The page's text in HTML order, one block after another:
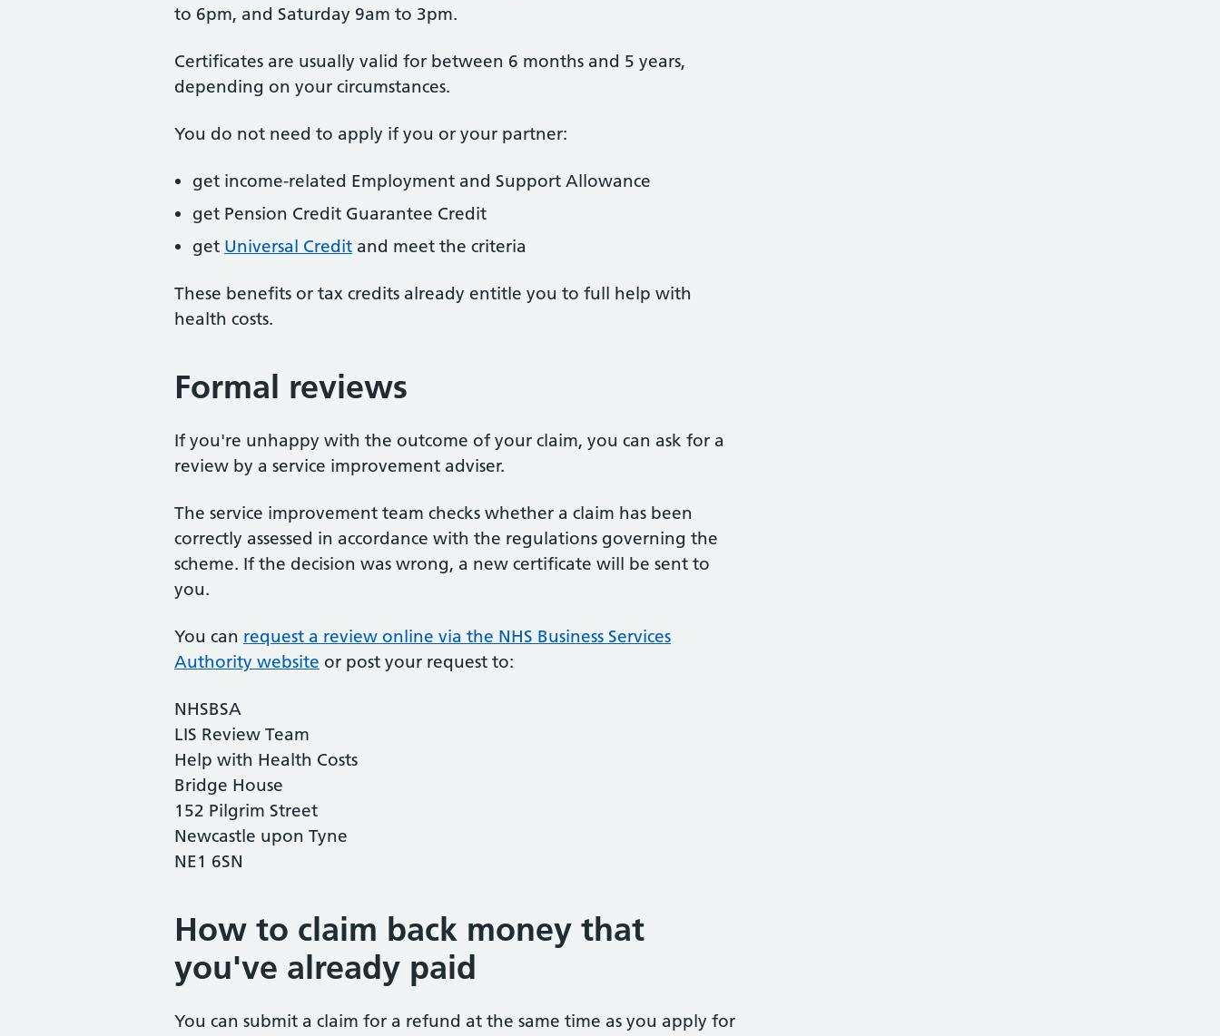
to 6pm, and Saturday 9am to 3pm.
Certificates are usually valid for between 6 months and 5 years,
depending on your circumstances.
You do not need to apply if you or your partner:
get income-related Employment and Support Allowance
get Pension Credit Guarantee Credit
get Universal Credit and meet the criteria
These benefits or tax credits already entitle you to full help with
health costs.
Formal reviews
If you're unhappy with the outcome of your claim, you can ask for a
review by a service improvement adviser.
The service improvement team checks whether a claim has been
correctly assessed in accordance with the regulations governing the
scheme. If the decision was wrong, a new certificate will be sent to
you.
You can request a review online via the NHS Business Services
Authority website or post your request to:
NHSBSA
LIS Review Team
Help with Health Costs
Bridge House
152 Pilgrim Street
Newcastle upon Tyne
NE1 6SN
How to claim back money that
you've already paid
You can submit a claim for a refund at the same time as you apply for